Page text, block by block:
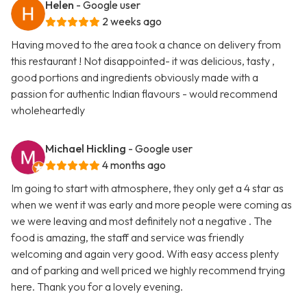
Helen - Google user
2 weeks ago
Having moved to the area took a chance on delivery from
this restaurant ! Not disappointed- it was delicious, tasty ,
good portions and ingredients obviously made with a
passion for authentic Indian flavours - would recommend
wholeheartedly
Michael Hickling - Google user
4 months ago
Im going to start with atmosphere, they only get a 4 star as
when we went it was early and more people were coming as
we were leaving and most definitely not a negative . The
food is amazing, the staff and service was friendly
welcoming and again very good. With easy access plenty
and of parking and well priced we highly recommend trying
here. Thank you for a lovely evening.